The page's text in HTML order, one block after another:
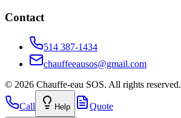
Contact
514 387-1434
chauffeeausos@gmail.com
© 2026 Chauffe-eau SOS. All rights reserved.
Call Help Quote